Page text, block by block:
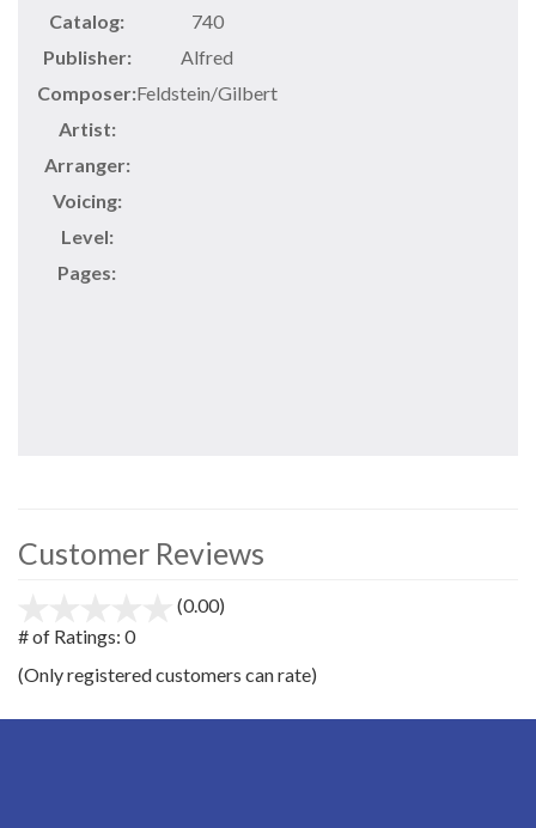
Catalog:
740
Publisher:
Alfred
Composer:Feldstein/Gilbert
Artist:
Arranger:
Voicing:
Level:
Pages:
Customer Reviews
(0.00)
5
# of Ratings: 0
(Only registered customers can rate)